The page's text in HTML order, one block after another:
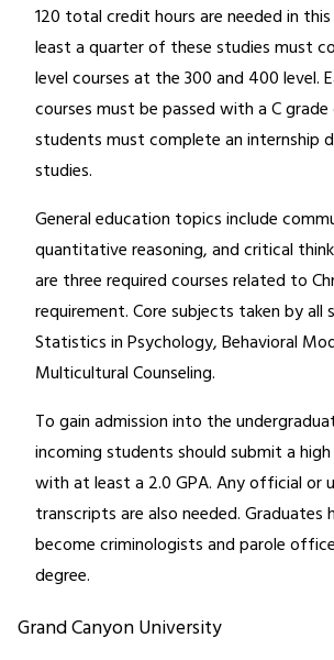
120 total credit hours are needed in
least a quarter of these studies must
level courses at the 300 and 400 level.
courses must be passed with a C grade
students must complete an internship
studies.
General education topics include
quantitative reasoning, and critical
are three required courses related to
requirement. Core subjects taken by all
Statistics in Psychology, Behavioral
Multicultural Counseling.
To gain admission into the
incoming students should submit a
with at least a 2.0 GPA. Any official or
transcripts are also needed. Graduates
become criminologists and parole
degree.
Grand Canyon University